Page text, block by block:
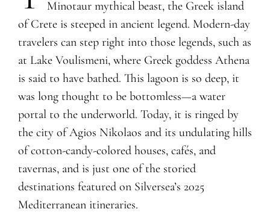
Minotaur mythical beast, the Greek island
of Crete is steeped in ancient legend. Modern-day
travelers can step right into those legends, such as
at Lake Voulismeni, where Greek goddess Athena
is said to have bathed. This lagoon is so deep, it
was long thought to be bottomless—a water
portal to the underworld. Today, it is ringed by
the city of Agios Nikolaos and its undulating hills
of cotton-candy-colored houses, cafés, and
tavernas, and is just one of the storied
destinations featured on Silversea’s 2025
Mediterranean itineraries.